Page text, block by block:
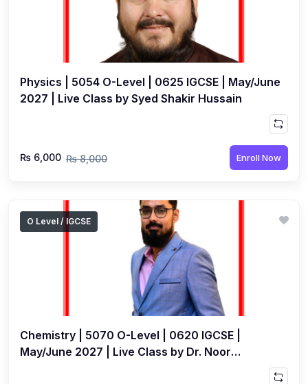
Physics | 5054 O-Level | 0625 IGCSE | May/June
2027 | Live Class by Syed Shakir Hussain
₨ 6,000 ₨ 8,000 Enroll Now
O Level / IGCSE
Chemistry | 5070 O-Level | 0620 IGCSE |
May/June 2027 | Live Class by Dr. Noor